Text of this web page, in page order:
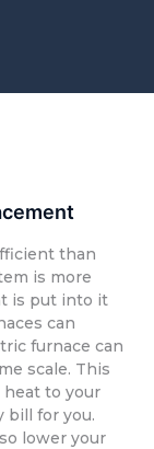
than
is more
is put into it
can
furnace can
scale. This
heat to your
bill for you.
lower your